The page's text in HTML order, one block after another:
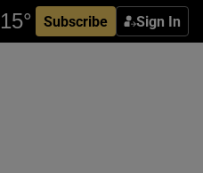
Subscribe Sign In